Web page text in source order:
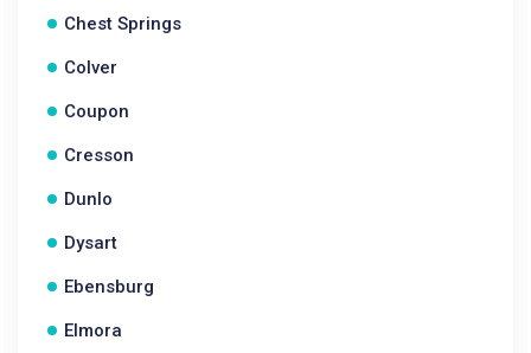
Chest Springs
Colver
Coupon
Cresson
Dunlo
Dysart
Ebensburg
Elmora